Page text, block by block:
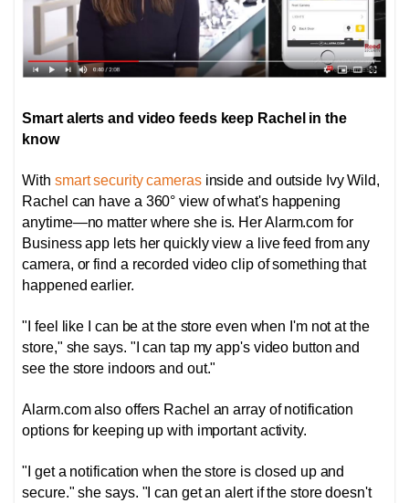
Smart alerts and video feeds keep Rachel in the
know
With smart security cameras inside and outside Ivy Wild,
Rachel can have a 360° view of what's happening
anytime—no matter where she is. Her Alarm.com for
Business app lets her quickly view a live feed from any
camera, or find a recorded video clip of something that
happened earlier.
"I feel like I can be at the store even when I'm not at the
store," she says. "I can tap my app's video button and
see the store indoors and out."
Alarm.com also offers Rachel an array of notification
options for keeping up with important activity.
"I get a notification when the store is closed up and
secure." she says. "I can get an alert if the store doesn't